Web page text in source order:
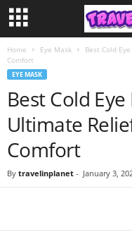
Home Eye Mask
Best Cold
Comfort
EYE MASK
Best Cold
Ultimate
Comfort
By travelinplanet - January 3,